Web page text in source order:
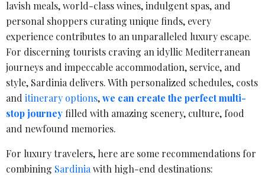
lavish meals, world-class wines, indulgent spas, and
personal shoppers curating unique finds, every
experience contributes to an unparalleled luxury escape.
For discerning tourists craving an idyllic Mediterranean
journeys and impeccable accommodation, service, and
style, Sardinia delivers. With personalized schedules, costs
and itinerary options,we can create the perfect multi-
stop journey filled with amazing scenery, culture, food
and newfound memories.
For luxury travelers, here are some recommendations for
combining Sardinia with high-end destinations: